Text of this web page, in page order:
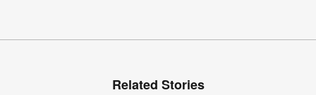
Related Stories